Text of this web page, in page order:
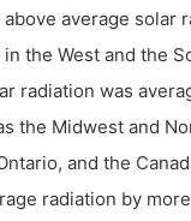
average solar
the West and the
radiation was
the Midwest and
and the
radiation by